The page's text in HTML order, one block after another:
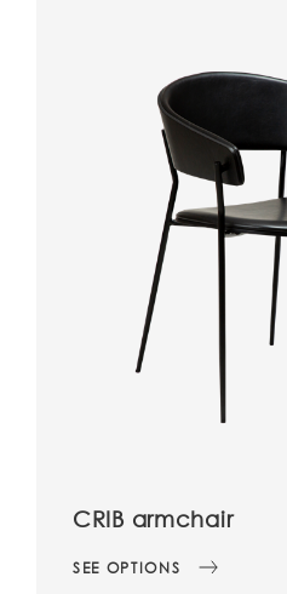
CRIB armchair
SEE OPTIONS